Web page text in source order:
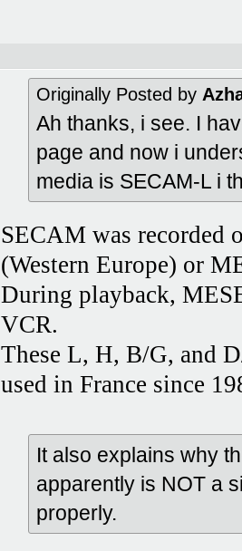
Originally Posted by
Ah thanks, i see. I
page and now i
media is SECAM-L i
SECAM was recorded
(Western Europe) or
During playback,
VCR.
These L, H, B/G, and
used in France since
It also explains why
apparently is NOT a
properly.